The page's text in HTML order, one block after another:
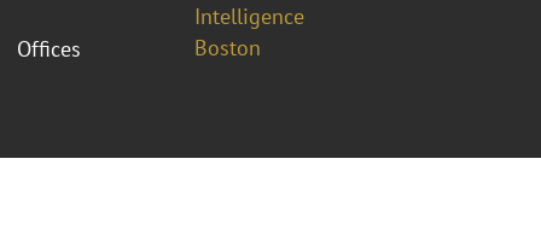
Intelligence
Offices
Boston